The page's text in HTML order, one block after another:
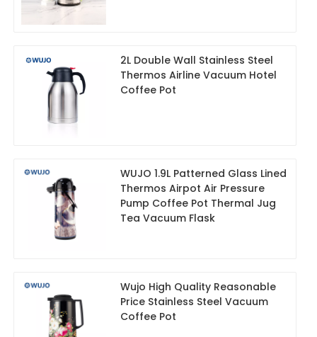
2L Double Wall Stainless Steel
Thermos Airline Vacuum Hotel
Coffee Pot
WUJO 1.9L Patterned Glass Lined
Thermos Airpot Air Pressure
Pump Coffee Pot Thermal Jug
Tea Vacuum Flask
Wujo High Quality Reasonable
Price Stainless Steel Vacuum
Coffee Pot